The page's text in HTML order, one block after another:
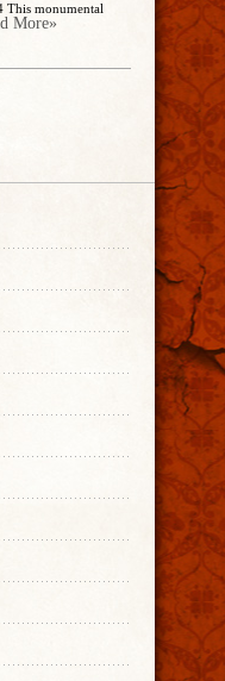
This monumental
More»